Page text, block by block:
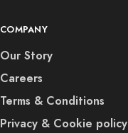
COMPANY
Our Story
Careers
Terms & Conditions
Privacy & Cookie policy